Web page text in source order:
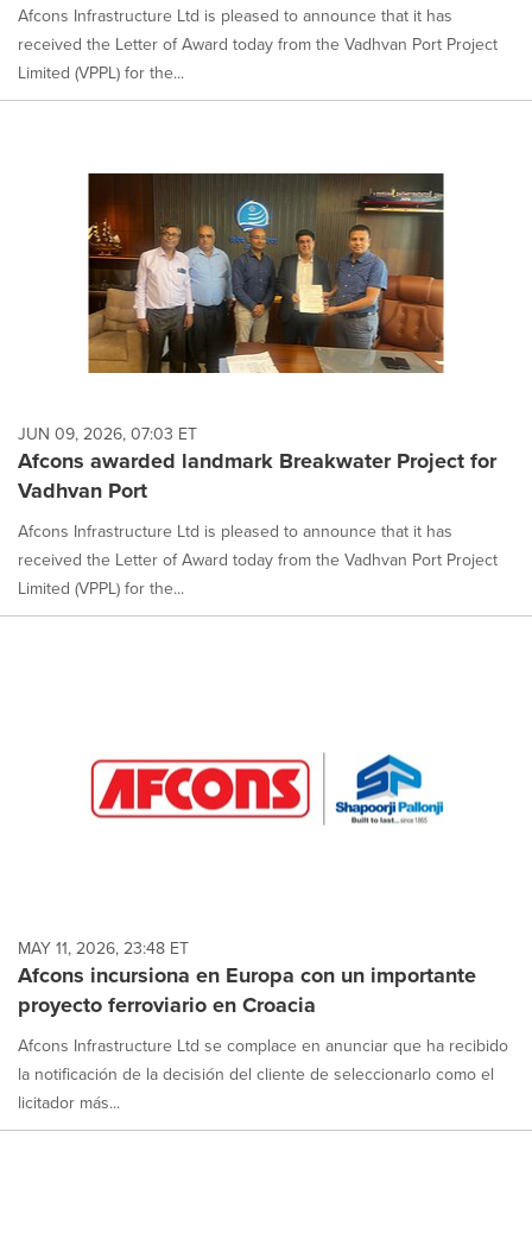
Afcons Infrastructure Ltd is pleased to announce that it has
received the Letter of Award today from the Vadhvan Port Project
Limited (VPPL) for the...
JUN 09, 2026, 07:03 ET
Afcons awarded landmark Breakwater Project for
Vadhvan Port
Afcons Infrastructure Ltd is pleased to announce that it has
received the Letter of Award today from the Vadhvan Port Project
Limited (VPPL) for the...
MAY 11, 2026, 23:48 ET
Afcons incursiona en Europa con un importante
proyecto ferroviario en Croacia
Afcons Infrastructure Ltd se complace en anunciar que ha recibido
la notificación de la decisión del cliente de seleccionarlo como el
licitador más...